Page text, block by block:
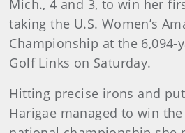
Mich., 4 and 3, to win her
taking the U.S. Women’s
Championship at the 6,094-
Golf Links on Saturday.
Hitting precise irons and
Harigae managed to win the